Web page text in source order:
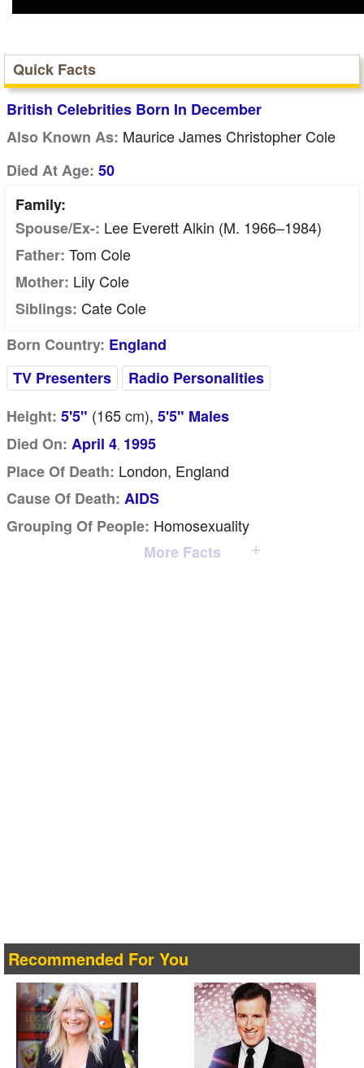
Quick Facts
British Celebrities Born In December
Also Known As: Maurice James Christopher Cole
Died At Age: 50
Family:
Spouse/Ex-: Lee Everett Alkin (m. 1966–1984)
Father: Tom Cole
Mother: Lily Cole
Siblings: Cate Cole
Born Country: England
TV Presenters
Radio Personalities
Height: 5'5" (165cm), 5'5" Males
Died On: April 4, 1995
Place Of Death: London, England
Cause Of Death: AIDS
Grouping Of People: Homosexuality
More Facts
Recommended For You